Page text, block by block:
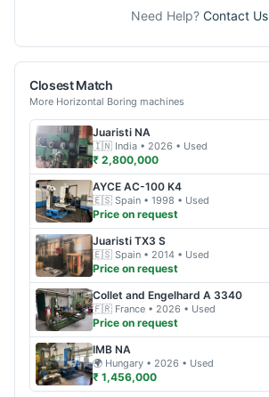
Need Help? Contact Us
Closest Match
More Horizontal Boring machines
Juaristi NA
🇮🇳 India • 2026 • Used
₹ 2,800,000
AYCE AC-100 K4
🇪🇸 Spain • 1998 • Used
Price on request
Juaristi TX3 S
🇪🇸 Spain • 2014 • Used
Price on request
Collet and Engelhard A 3340
🇫🇷 France • 2026 • Used
Price on request
IMB NA
🌍 Hungary • 2026 • Used
₹ 1,456,000